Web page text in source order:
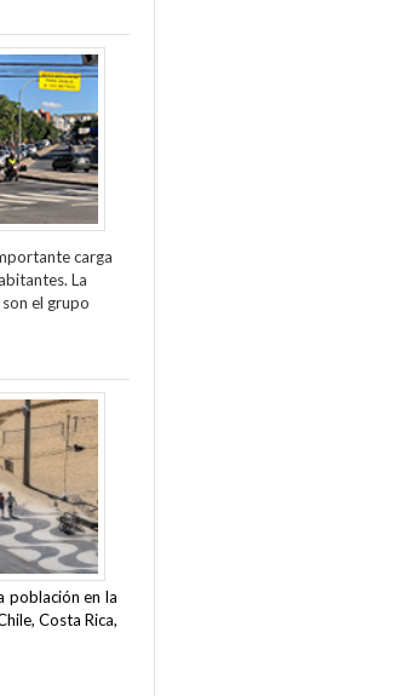
carga
La
el grupo
población en la
Costa Rica,